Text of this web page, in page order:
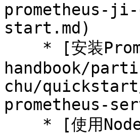
prometheus-
start.md)
handbook/
chu/
prometheus-